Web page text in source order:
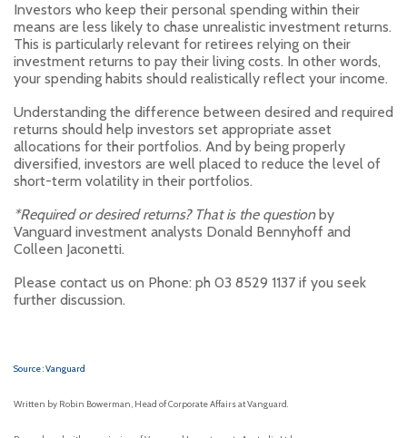
Investors who keep their personal spending within their
means are less likely to chase unrealistic investment returns.
This is particularly relevant for retirees relying on their
investment returns to pay their living costs. In other words,
your spending habits should realistically reflect your income.
Understanding the difference between desired and required
returns should help investors set appropriate asset
allocations for their portfolios. And by being properly
diversified, investors are well placed to reduce the level of
short-term volatility in their portfolios.
*Required or desired returns? That is the questionby
Vanguard investment analysts Donald Bennyhoff and
Colleen Jaconetti.
Please contact us on Phone: ph 03 8529 1137 if you seek
further discussion.
Source : Vanguard
Written by Robin Bowerman, Head of Corporate Affairs at Vanguard.